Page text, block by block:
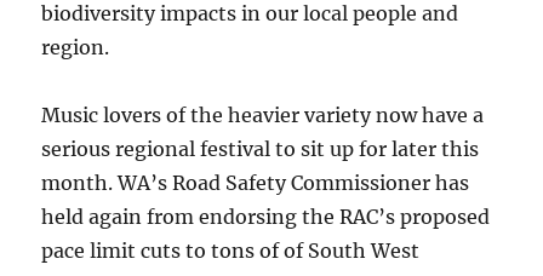
biodiversity impacts in our local people and
region.
Music lovers of the heavier variety now have a
serious regional festival to sit up for later this
month. WA’s Road Safety Commissioner has
held again from endorsing the RAC’s proposed
pace limit cuts to tons of of South West